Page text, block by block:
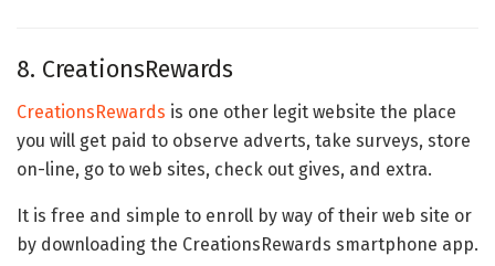
8. CreationsRewards
CreationsRewards is one other legit website the place
you will get paid to observe adverts, take surveys, store
on-line, go to web sites, check out gives, and extra.
It is free and simple to enroll by way of their web site or
by downloading the CreationsRewards smartphone app.